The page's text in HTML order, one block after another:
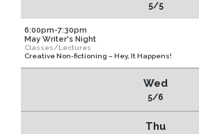
5/5
6:00pm-7:30pm
May Writer's Night
Classes/Lectures
Creative Non-fictioning – Hey, It Happens!
Wed
5/6
Thu